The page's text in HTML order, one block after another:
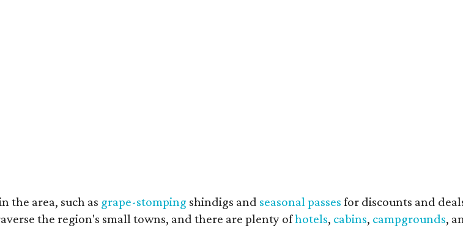
the area, such as grape-stomping shindigs and seasonal passes for discounts and
the region's small towns, and there are plenty ofhotels, cabins, campgrounds,